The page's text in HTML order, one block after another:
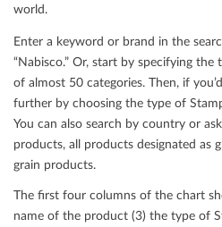
world.
Enter a keyword or brand in the
“Nabisco.” Or, start by specifying
of almost 50 categories. Then, if
further by choosing the type of
You can also search by country or
products, all products designated as
grain products.
The ﬁrst four columns of the chart
name of the product (3) the type of